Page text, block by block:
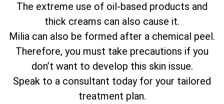
The extreme use of oil-based products and
thick creams can also cause it.
Milia can also be formed after a chemical peel.
Therefore, you must take precautions if you
don’t want to develop this skin issue.
Speak to a consultant today for your tailored
treatment plan.